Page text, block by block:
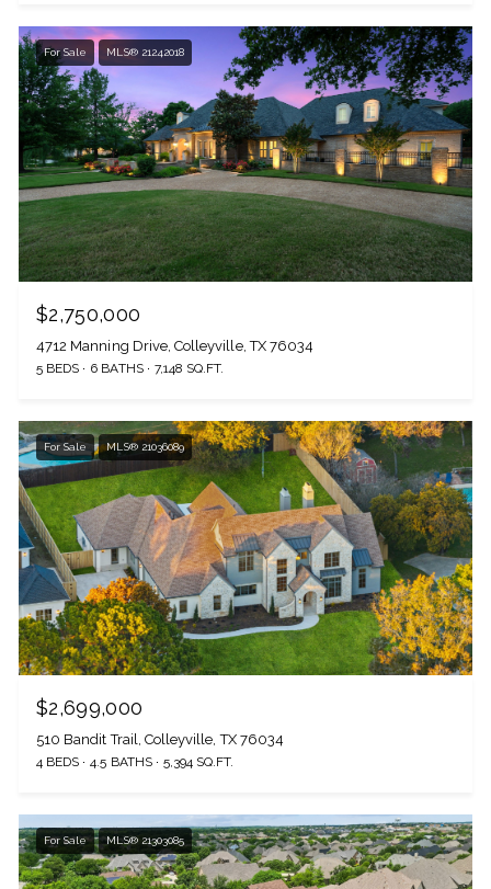
For Sale MLS® 21242018
$2,750,000
4712 Manning Drive, Colleyville, TX 76034
5 BEDS 6 BATHS 7,148 SQ.FT.
For Sale MLS® 21036089
$2,699,000
510 Bandit Trail, Colleyville, TX 76034
4 BEDS 4.5 BATHS 5,394 SQ.FT.
For Sale MLS® 21303085